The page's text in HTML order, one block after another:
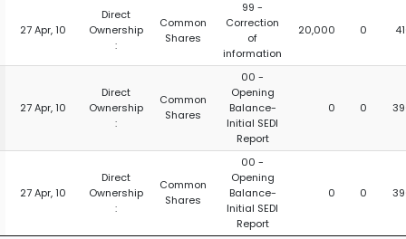
27 Apr, 10
Direct
Ownership
:
Common
Shares
99 -
Correction
of
information
20,000 0
27 Apr, 10
Direct
Ownership
:
Common
Shares
00 -
Opening
Balance-
Initial SEDI
Report
0 0
27 Apr, 10
Direct
Ownership
:
Common
Shares
00 -
Opening
Balance-
Initial SEDI
Report
0 0